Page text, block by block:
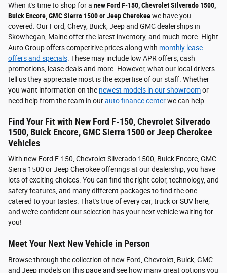
When it's time to shop for a new Ford F-150, Chevrolet Silverado 1500,
Buick Encore, GMC Sierra 1500 or Jeep Cherokeewe have you
covered. Our Ford, Chevy, Buick, Jeep and GMC dealerships in
Skowhegan, Maine offer the latest inventory, and much more. Hight
Auto Group offers competitive prices along with monthly lease
offers and specials . These may include low APR offers, cash
promotions, lease deals and more. However, what our local drivers
tell us they appreciate most is the expertise of our staff. Whether
you want information on the newest models in our showroomor
need help from the team in ourauto finance centerwe can help.
Find Your Fit with New Ford F-150, Chevrolet Silverado
1500, Buick Encore, GMC Sierra 1500 or Jeep Cherokee
Vehicles
With new Ford F-150, Chevrolet Silverado 1500, Buick Encore, GMC
Sierra 1500 or Jeep Cherokee offerings at our dealership, you have
lots of exciting choices. You can find the right color, technology, and
safety features, and many different packages to find the one
catered to your tastes. That's true of every car, truck or SUV here,
and we're confident our selection has your next vehicle waiting for
you!
Meet Your Next New Vehicle in Person
Browse through the collection of new Ford, Chevrolet, Buick, GMC
and Jeep models on this page and see how many great options you